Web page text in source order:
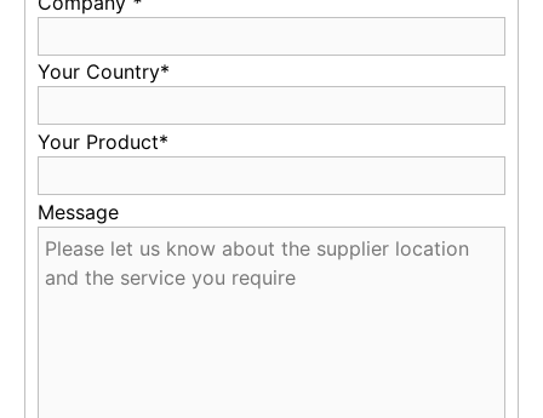
Your Country*
Your Product*
Message